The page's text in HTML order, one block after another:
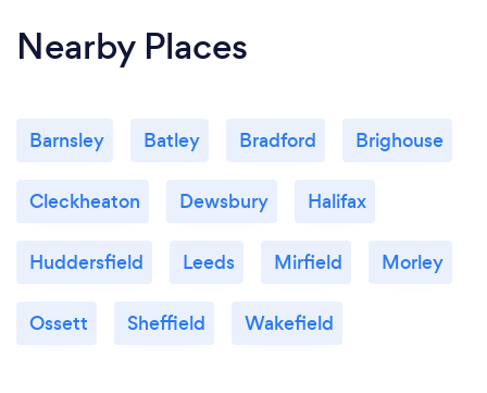
Nearby Places
Barnsley Batley Bradford Brighouse
Cleckheaton Dewsbury Halifax
Huddersfield Leeds Mirfield Morley
Ossett Sheffield Wakefield